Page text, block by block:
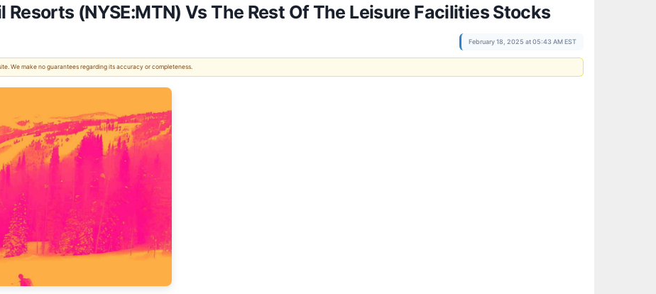
(NYSE:MTN) Vs The Rest Of The Leisure Facilities Stocks
February 18, 2025 at 05:43 AM EST
We make no guarantees regarding its accuracy or completeness.